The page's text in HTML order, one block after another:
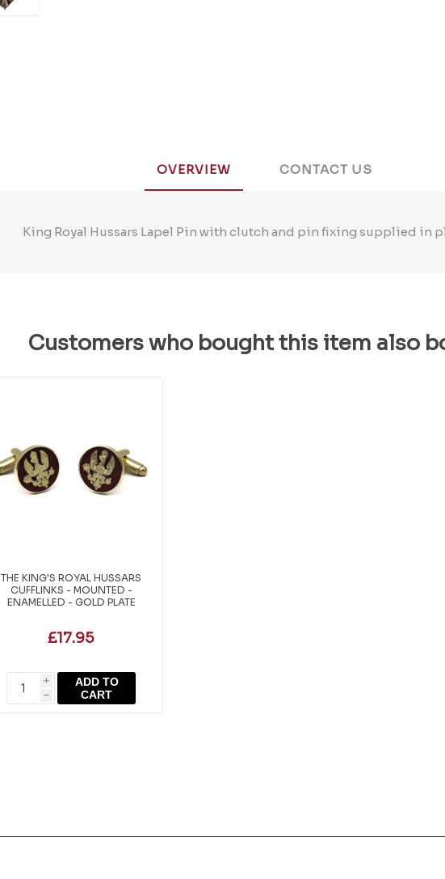
OVERVIEW CONTACT US
King Royal Hussars Lapel Pin with clutch and pin fixing supplied in
Customers who bought this item also
THE KING'S ROYAL HUSSARS
CUFFLINKS - MOUNTED -
ENAMELLED - GOLD PLATE
£17.95
i
h
ADD TO
CART